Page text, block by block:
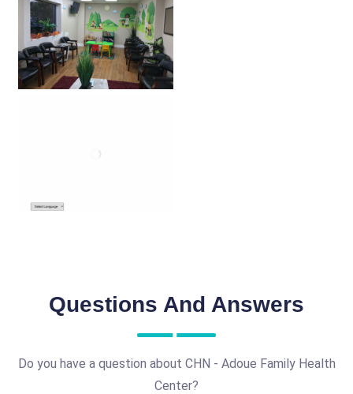
Questions And Answers
Do you have a question about CHN - Adoue Family Health
Center?